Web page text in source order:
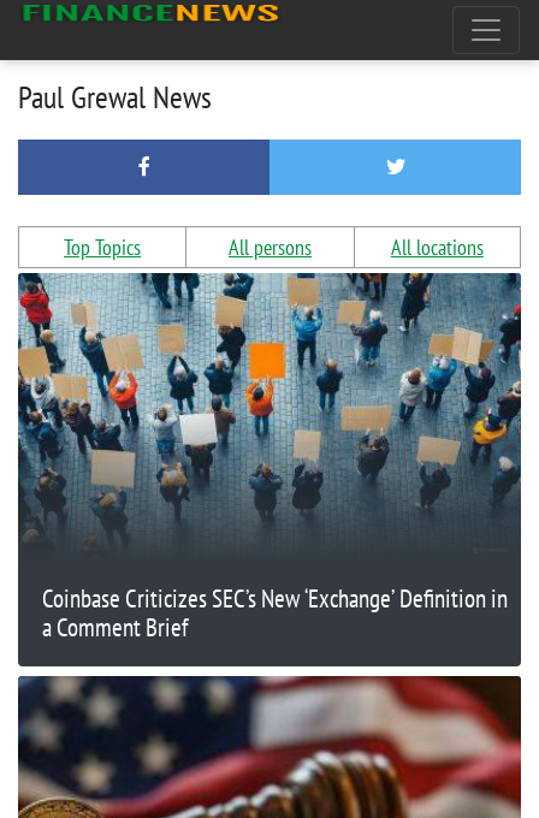
Paul Grewal News
Top Topics All persons All locations
Coinbase Criticizes SEC’s New ‘Exchange’ Definition in
a Comment Brief